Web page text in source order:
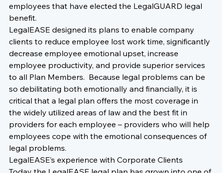
employees that have elected the LegalGUARD legal
benefit.
LegalEASE designed its plans to enable company
clients to reduce employee lost work time, significantly
decrease employee emotional upset, increase
employee productivity, and provide superior services
to all Plan Members.  Because legal problems can be
so debilitating both emotionally and financially, it is
critical that a legal plan offers the most coverage in
the widely utilized areas of law and the best fit in
providers for each employee – providers who will help
employees cope with the emotional consequences of
legal problems.
LegalEASE’s experience with Corporate Clients